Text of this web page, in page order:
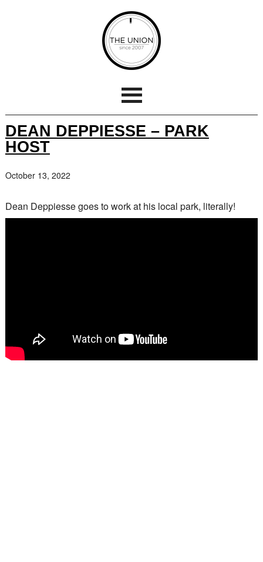
DEAN DEPPIESSE – PARK
HOST
October 13, 2022
Dean Deppiesse goes to work at his local park, literally!